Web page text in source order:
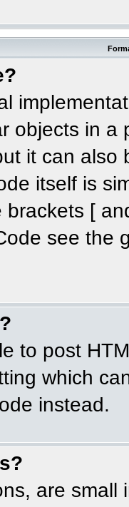
objects in
it can
itself is
[
see the
to post
which
instead.
are